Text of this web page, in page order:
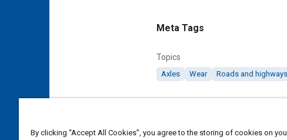
Meta Tags
Topics
Axles Wear Roads and highways
By clicking “Accept All Cookies”, you agree to the storing of cookies on